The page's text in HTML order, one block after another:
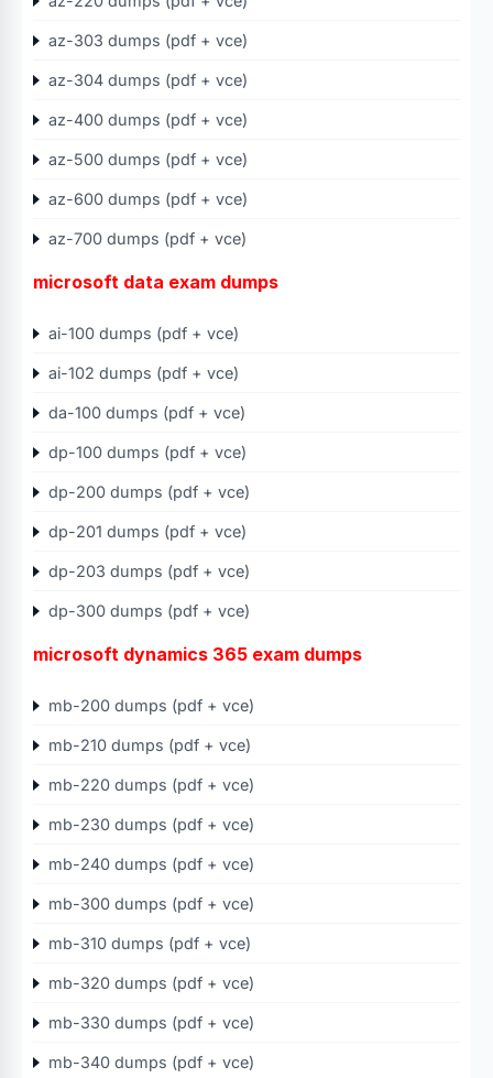
az-303 dumps (pdf + vce)
az-304 dumps (pdf + vce)
az-400 dumps (pdf + vce)
az-500 dumps (pdf + vce)
az-600 dumps (pdf + vce)
az-700 dumps (pdf + vce)
microsoft data exam dumps
ai-100 dumps (pdf + vce)
ai-102 dumps (pdf + vce)
da-100 dumps (pdf + vce)
dp-100 dumps (pdf + vce)
dp-200 dumps (pdf + vce)
dp-201 dumps (pdf + vce)
dp-203 dumps (pdf + vce)
dp-300 dumps (pdf + vce)
microsoft dynamics 365 exam dumps
mb-200 dumps (pdf + vce)
mb-210 dumps (pdf + vce)
mb-220 dumps (pdf + vce)
mb-230 dumps (pdf + vce)
mb-240 dumps (pdf + vce)
mb-300 dumps (pdf + vce)
mb-310 dumps (pdf + vce)
mb-320 dumps (pdf + vce)
mb-330 dumps (pdf + vce)
mb-340 dumps (pdf + vce)